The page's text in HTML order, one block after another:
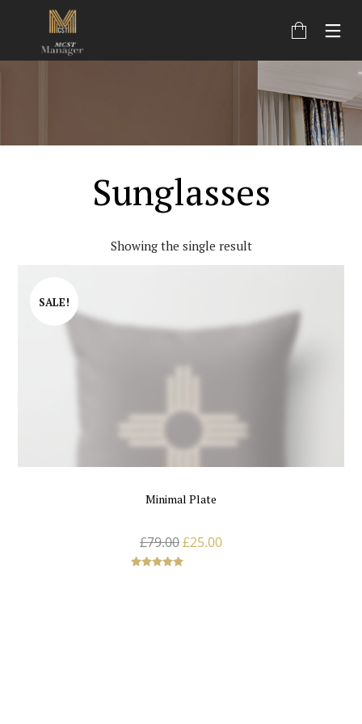
Sunglasses
Showing the single result
SALE!
Minimal Plate
£79.00£25.00